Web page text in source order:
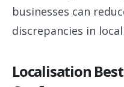
businesses can
discrepancies in
Localisation